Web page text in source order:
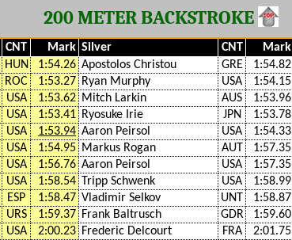
200 METER BACKSTROKE
CNT Mark Silver CNT Mark
HUN 1:54.26 Apostolos Christou GRE 1:54.82
ROC 1:53.27 Ryan Murphy USA 1:54.15
USA 1:53.62 Mitch Larkin AUS 1:53.96
USA 1:53.41 Ryosuke Irie JPN 1:53.78
USA 1:53.94 Aaron Peirsol USA 1:54.33
USA 1:54.95 Markus Rogan AUT 1:57.35
USA 1:56.76 Aaron Peirsol USA 1:57.35
USA 1:58.54 Tripp Schwenk USA 1:58.99
ESP 1:58.47 Vladimir Selkov UNT 1:58.87
URS 1:59.37 Frank Baltrusch GDR 1:59.60
USA 2:00.23 Frederic Delcourt FRA 2:01.75